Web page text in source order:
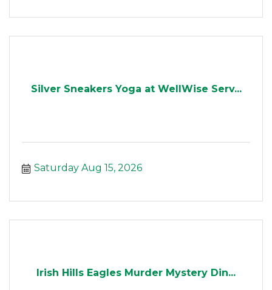
Silver Sneakers Yoga at WellWise Serv...
Saturday Aug 15, 2026
Irish Hills Eagles Murder Mystery Din...